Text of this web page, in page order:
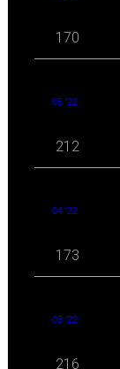
170
05 '22
212
04 '22
173
03 '22
216